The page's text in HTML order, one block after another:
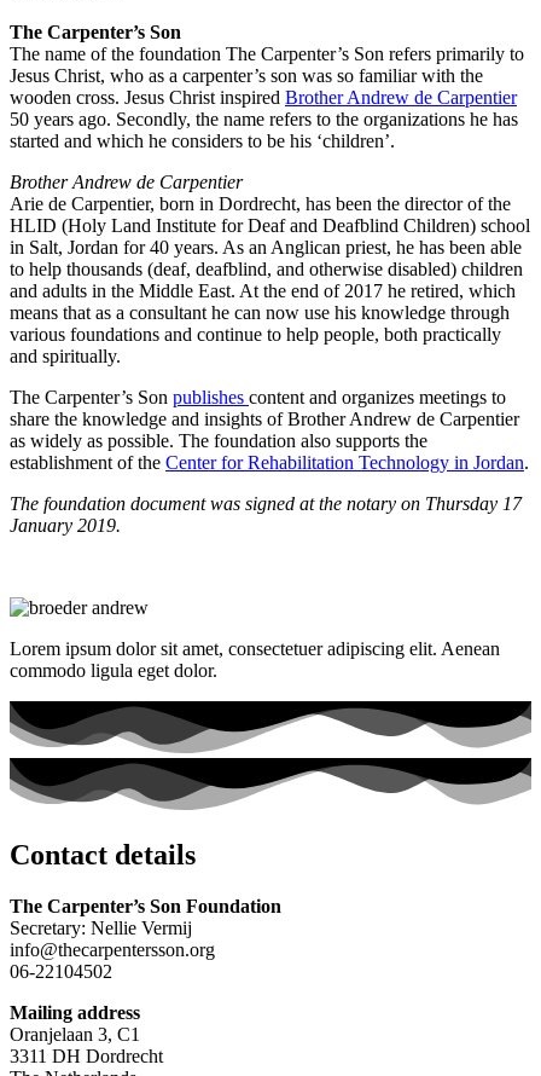
The Carpenter’s Son
The name of the foundation The Carpenter’s Son refers primarily to
Jesus Christ, who as a carpenter’s son was so familiar with the
wooden cross. Jesus Christ inspired Brother Andrew de Carpentier
50 years ago. Secondly, the name refers to the organizations he has
started and which he considers to be his ‘children’.
Brother Andrew de Carpentier
Arie de Carpentier, born in Dordrecht, has been the director of the
HLID (Holy Land Institute for Deaf and Deafblind Children) school
in Salt, Jordan for 40 years. As an Anglican priest, he has been able
to help thousands (deaf, deafblind, and otherwise disabled) children
and adults in the Middle East. At the end of 2017 he retired, which
means that as a consultant he can now use his knowledge through
various foundations and continue to help people, both practically
and spiritually.
The Carpenter’s Son publishes content and organizes meetings to
share the knowledge and insights of Brother Andrew de Carpentier
as widely as possible. The foundation also supports the
establishment of the Center for Rehabilitation Technology in Jordan.
The foundation document was signed at the notary on Thursday 17
January 2019.
Lorem ipsum dolor sit amet, consectetuer adipiscing elit. Aenean
commodo ligula eget dolor.
Contact details
The Carpenter’s Son Foundation
Secretary: Nellie Vermij
info@thecarpentersson.org
06-22104502
Mailing address
Oranjelaan 3, C1
3311 DH Dordrecht